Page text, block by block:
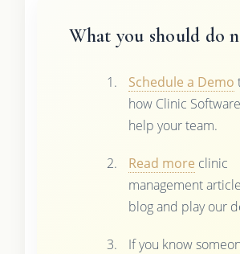
What you should do
Schedule a Demo
how Clinic
help your team.
Read more clinic
management
blog and play our
If you know